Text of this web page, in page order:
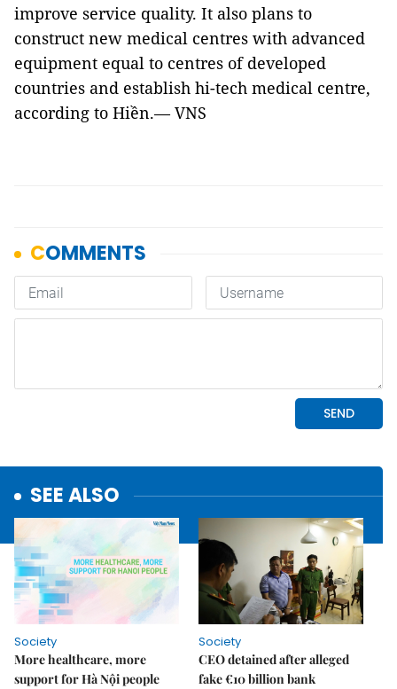
improve service quality. It also plans to
construct new medical centres with advanced
equipment equal to centres of developed
countries and establish hi-tech medical centre,
according to Hiền.— VNS
SEE ALSO
Society
More healthcare, more
support for Hà Nội people
Society
CEO detained after alleged
fake €10 billion bank